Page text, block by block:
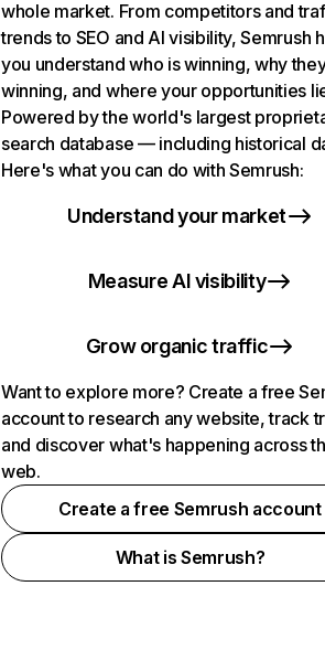
whole market. From competitors and
trends to SEO and AI visibility, Semrush
you understand who is winning, why
winning, and where your opportunities
Powered by the world's largest
search database — including historical
Here's what you can do with Semrush:
Understand your market
Measure AI visibility
Grow organic traffic
Want to explore more? Create a free
account to research any website, track
and discover what's happening across
web.
Create a free Semrush account
What is Semrush?